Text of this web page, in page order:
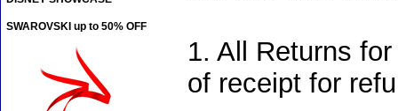
1. All Returns
of receipt for
SWAROVSKI up to 50% OFF